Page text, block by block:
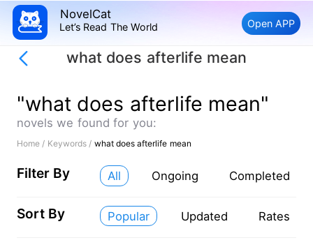
NovelCat
Let’s Read The World Open APP
what does afterlife mean
"what does afterlife mean"
novels we found for you:
Home / Keywords / what does afterlife mean
Filter By All Ongoing Completed
Sort By Popular Updated Rates